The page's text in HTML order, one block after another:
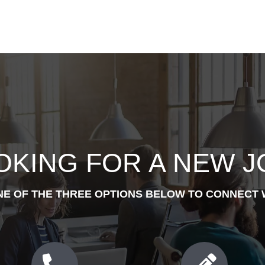
FOR A NEW
OF THE THREE OPTIONS BELOW TO CONNECT